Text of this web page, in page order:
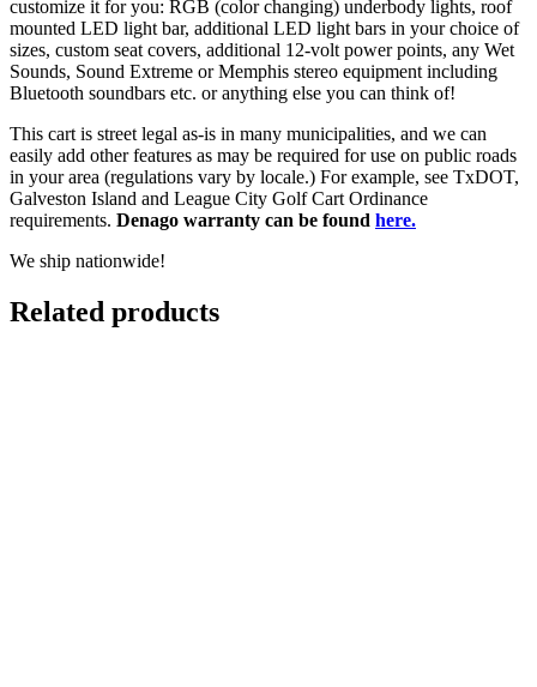
customize it for you: RGB (color changing) underbody lights, roof
mounted LED light bar, additional LED light bars in your choice of
sizes, custom seat covers, additional 12-volt power points, any Wet
Sounds, Sound Extreme or Memphis stereo equipment including
Bluetooth soundbars etc. or anything else you can think of!
This cart is street legal as-is in many municipalities, and we can
easily add other features as may be required for use on public roads
in your area (regulations vary by locale.) For example, see TxDOT,
Galveston Island and League City Golf Cart Ordinance
requirements. Denago warranty can be found here.
We ship nationwide!
Related products